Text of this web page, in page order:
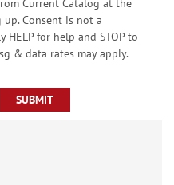
Current Catalog at the
Consent is not a
HELP for help and STOP to
& data rates may apply.
SUBMIT